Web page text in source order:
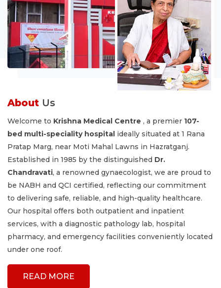
About Us
Welcome to Krishna Medical Centre , a premier 107-
bed multi-speciality hospital ideally situated at 1 Rana
Pratap Marg, near Moti Mahal Lawns in Hazratganj.
Established in 1985 by the distinguished Dr.
Chandravati, a renowned gynaecologist, we are proud to
be NABH and QCI certified, reflecting our commitment
to delivering safe, reliable, and high-quality healthcare.
Our hospital offers both outpatient and inpatient
services, with a diagnostic pathology lab, hospital
pharmacy, and emergency facilities conveniently located
under one roof.
READ MORE